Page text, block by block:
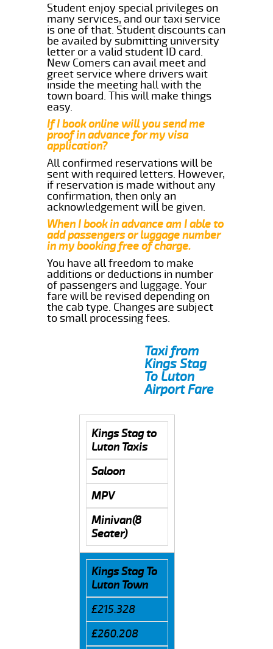
Student enjoy special privileges on
many services, and our taxi service
is one of that. Student discounts can
be availed by submitting university
letter or a valid student ID card.
New Comers can avail meet and
greet service where drivers wait
inside the meeting hall with the
town board. This will make things
easy.
If I book online will you send me
proof in advance for my visa
application?
All confirmed reservations will be
sent with required letters. However,
if reservation is made without any
confirmation, then only an
acknowledgement will be given.
When I book in advance am I able to
add passengers or luggage number
in my booking free of charge.
You have all freedom to make
additions or deductions in number
of passengers and luggage. Your
fare will be revised depending on
the cab type. Changes are subject
to small processing fees.
Taxi from
Kings Stag
To Luton
Airport Fare
Kings Stag to
Luton Taxis
Saloon
MPV
Minivan(8
Seater)
Kings Stag To
Luton Town
£215.328
£260.208